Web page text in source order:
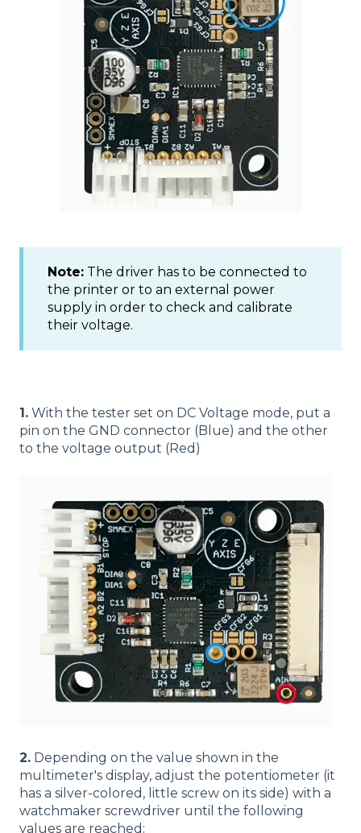
Note: The driver has to be connected to
the printer or to an external power
supply in order to check and calibrate
their voltage.
1. With the tester set on DC Voltage mode, put a
pin on the GND connector (Blue) and the other
to the voltage output (Red)
2. Depending on the value shown in the
multimeter's display, adjust the potentiometer (it
has a silver-colored, little screw on its side) with a
watchmaker screwdriver until the following
values are reached: